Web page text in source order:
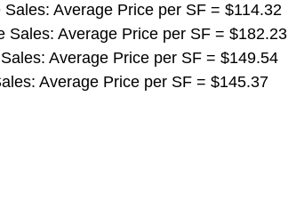
Average Price per SF = $114.32
Sales: Average Price per SF = $182.23
Average Price per SF = $149.54
Average Price per SF = $145.37